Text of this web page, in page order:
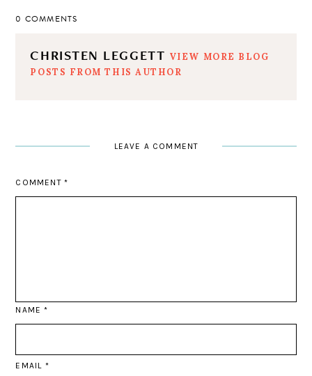
0 COMMENTS
CHRISTEN LEGGETT VIEW MORE BLOG
POSTS FROM THIS AUTHOR
LEAVE A COMMENT
COMMENT *
NAME*
EMAIL *